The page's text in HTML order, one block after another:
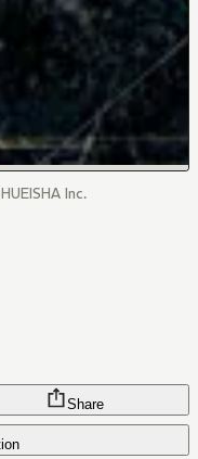
Inc.
Share